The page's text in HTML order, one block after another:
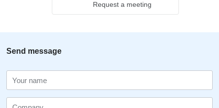
Request a meeting
Send message